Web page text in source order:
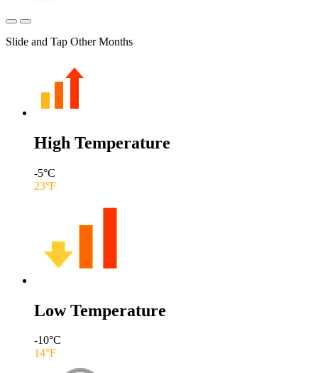
Slide and Tap Other Months
High Temperature
-5°C
23°F
Low Temperature
-10°C
14°F